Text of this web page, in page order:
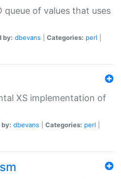
queue of values that uses
by: dbevans Categories: perl
XS implementation of
dbevans Categories: perl